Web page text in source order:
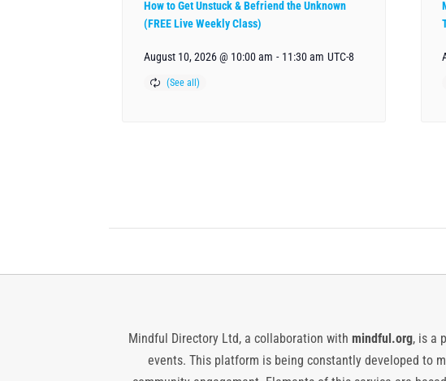
How to Get Unstuck & Befriend the Unknown
(FREE Live Weekly Class)
August 10, 2026 @ 10:00 am - 11:30 am UTC-8
Mindful Directory Ltd, a collaboration with mindful.org, is a
events. This platform is being constantly developed to